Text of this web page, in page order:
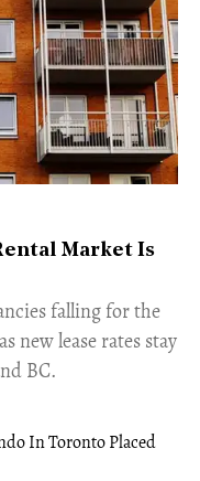
Market Is
falling for the
new lease rates stay
BC.